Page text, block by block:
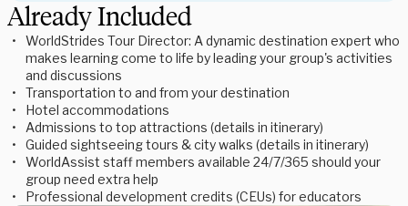
Already Included
WorldStrides Tour Director: A dynamic destination expert who
makes learning come to life by leading your group's activities
and discussions
Transportation to and from your destination
Hotel accommodations
Admissions to top attractions (details in itinerary)
Guided sightseeing tours & city walks (details in itinerary)
WorldAssist staff members available 24/7/365 should your
group need extra help
Professional development credits (CEUs) for educators